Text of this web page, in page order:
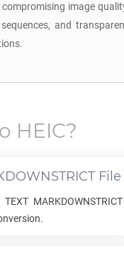
image
and
HEIC?
File
TEXT MARKDOWNSTRICT